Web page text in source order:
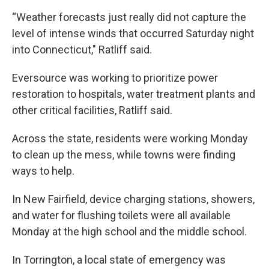
“Weather forecasts just really did not capture the
level of intense winds that occurred Saturday night
into Connecticut," Ratliff said.
Eversource was working to prioritize power
restoration to hospitals, water treatment plants and
other critical facilities, Ratliff said.
Across the state, residents were working Monday
to clean up the mess, while towns were finding
ways to help.
In New Fairfield, device charging stations, showers,
and water for flushing toilets were all available
Monday at the high school and the middle school.
In Torrington, a local state of emergency was